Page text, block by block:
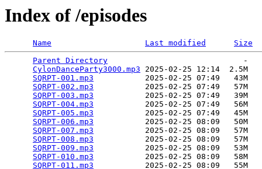
Index of /episodes
Name Last modified
Size
Parent Directory
                             -
CylonDanceParty3000.mp3 2025-02-25 12:14  2.5M
SQRPT-001.mp3
           2025-02-25 07:49   43M
SQRPT-002.mp3
           2025-02-25 07:49   57M
SQRPT-003.mp3
           2025-02-25 07:49   39M
SQRPT-004.mp3
           2025-02-25 07:49   56M
SQRPT-005.mp3
           2025-02-25 07:49   45M
SQRPT-006.mp3
           2025-02-25 08:09   50M
SQRPT-007.mp3
           2025-02-25 08:09   57M
SQRPT-008.mp3
           2025-02-25 08:09   57M
SQRPT-009.mp3
           2025-02-25 08:09   53M
SQRPT-010.mp3
           2025-02-25 08:09   58M
SQRPT-011.mp3
           2025-02-25 08:09   55M